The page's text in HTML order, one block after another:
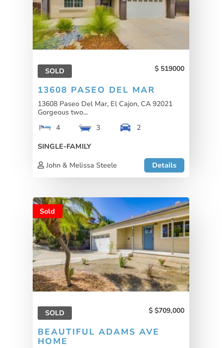
SOLD 519000
13608 PASEO DEL MAR
13608 Paseo Del Mar, El Cajon, CA 92021
Gorgeous two...
4
3
2
SINGLE-FAMILY
John & Melissa Steele
Details
Sold
SOLD $709,000
BEAUTIFUL ADAMS AVE
HOME